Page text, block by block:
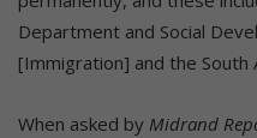
Department and Social
[Immigration] and the South
When asked by Midrand